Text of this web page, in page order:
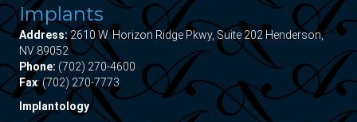
Implants
Address:2610 W. Horizon Ridge Pkwy, Suite 202 Henderson,
NV 89052
Phone: (702) 270-4600
Fax: (702) 270-7773
Implantology